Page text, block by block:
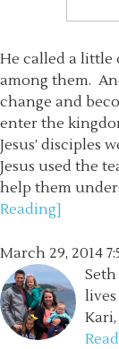
He called a little
among them.
change and
enter the
Jesus’ disciples
Jesus used the
help them
Reading]
March 29, 2014